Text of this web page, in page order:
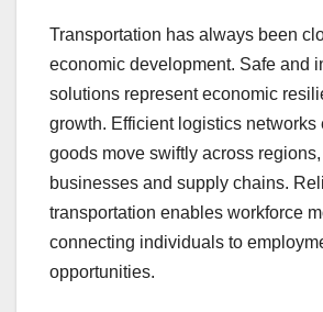
Transportation has always been
economic development. Safe and
solutions represent economic
growth. Efficient logistics networks
goods move swiftly across
businesses and supply chains.
transportation enables workforce
connecting individuals to
opportunities.